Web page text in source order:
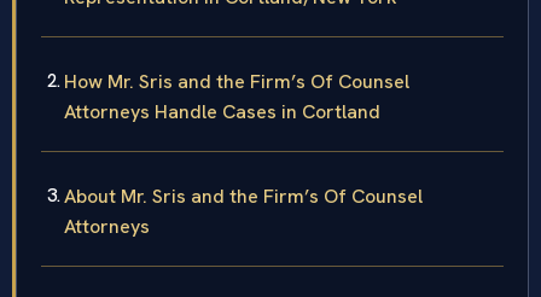
How Mr. Sris and the Firm’s Of Counsel
Attorneys Handle Cases in Cortland
About Mr. Sris and the Firm’s Of Counsel
Attorneys